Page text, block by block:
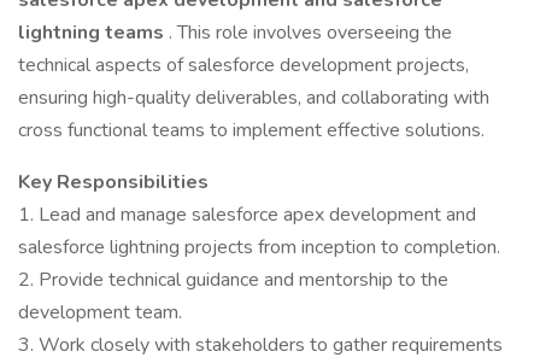
lightning teams . This role involves overseeing the
technical aspects of salesforce development projects,
ensuring high-quality deliverables, and collaborating with
cross functional teams to implement effective solutions.
Key Responsibilities
1. Lead and manage salesforce apex development and
salesforce lightning projects from inception to completion.
2. Provide technical guidance and mentorship to the
development team.
3. Work closely with stakeholders to gather requirements